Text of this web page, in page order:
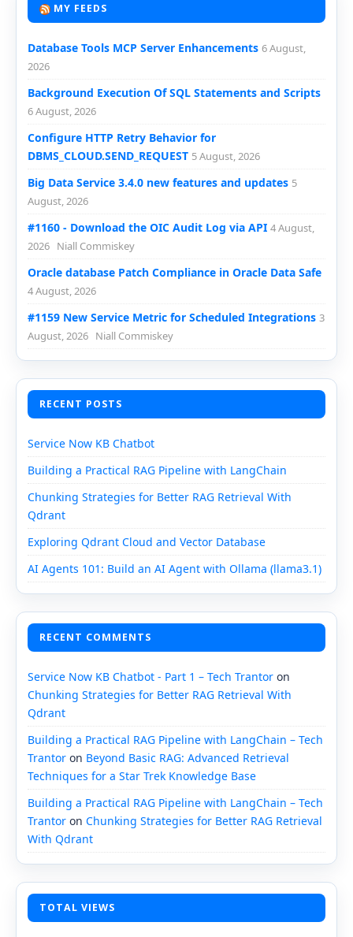
MY FEEDS
Database Tools MCP Server Enhancements 6 August,
2026
Background Execution Of SQL Statements and Scripts
6 August, 2026
Configure HTTP Retry Behavior for
DBMS_CLOUD.SEND_REQUEST 5 August, 2026
Big Data Service 3.4.0 new features and updates 5
August, 2026
#1160 - Download the OIC Audit Log via API 4 August,
2026 Niall Commiskey
Oracle database Patch Compliance in Oracle Data Safe
4 August, 2026
#1159 New Service Metric for Scheduled Integrations 3
August, 2026 Niall Commiskey
RECENT POSTS
Service Now KB Chatbot
Building a Practical RAG Pipeline with LangChain
Chunking Strategies for Better RAG Retrieval With
Qdrant
Exploring Qdrant Cloud and Vector Database
AI Agents 101: Build an AI Agent with Ollama (llama3.1)
RECENT COMMENTS
Service Now KB Chatbot - Part 1 – Tech Trantor on
Chunking Strategies for Better RAG Retrieval With
Qdrant
Building a Practical RAG Pipeline with LangChain – Tech
Trantor on Beyond Basic RAG: Advanced Retrieval
Techniques for a Star Trek Knowledge Base
Building a Practical RAG Pipeline with LangChain – Tech
Trantor on Chunking Strategies for Better RAG Retrieval
With Qdrant
TOTAL VIEWS